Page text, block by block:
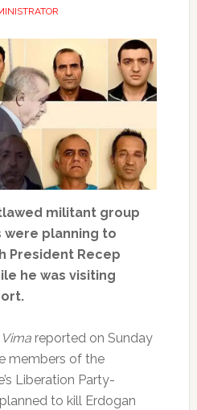
militant group
were planning to
President Recep
he was visiting
Vima reported on Sunday
members of the
Liberation Party-
to kill Erdogan